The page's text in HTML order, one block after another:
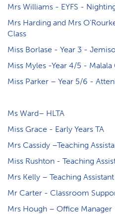
M​rs Williams - EYFS -
Mrs Harding and Mrs
Class
Miss Borlase - Year 3 -
Miss Myles -Year 4/5 - Malala
Miss Parker – Year 5/6 -
Ms Ward– HLTA
Miss Grace - Early Years TA
Mrs Cassidy –Teaching
Miss Rushton - Teaching
Mrs Kelly – Teaching Assistant
M​r Carter - Classroom
Mrs Hough – Office Manager